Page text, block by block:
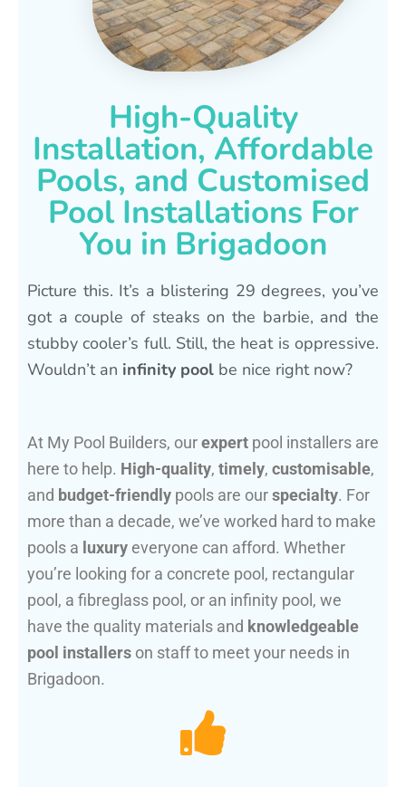
High-Quality
Installation, Affordable
Pools, and Customised
Pool Installations For
You in Brigadoon
Picture this. It’s a blistering 29 degrees, you’ve
got a couple of steaks on the barbie, and the
stubby cooler’s full. Still, the heat is oppressive.
Wouldn’t an infinity pool be nice right now?
At My Pool Builders, ourexpert pool installers are
here to help. High-quality, timely, customisable,
and budget-friendly pools are ourspecialty. For
more than a decade, we’ve worked hard to make
pools a luxury everyone can afford. Whether
you’re looking for a concrete pool, rectangular
pool, a fibreglass pool, or an infinity pool, we
have the quality materials and knowledgeable
pool installers on staff to meet your needs in
Brigadoon.